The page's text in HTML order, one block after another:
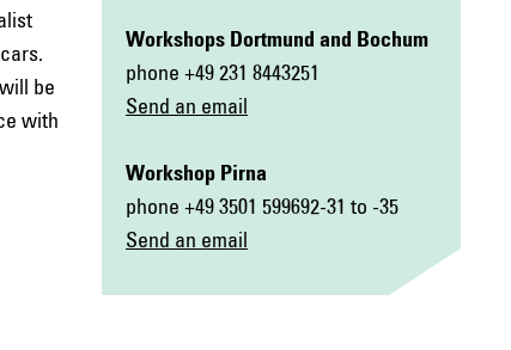
be
with
Workshops Dortmund and Bochum
phone +49 231 8443251
Send an email
Workshop Pirna
phone +49 3501 599692-31 to -35
Send an email